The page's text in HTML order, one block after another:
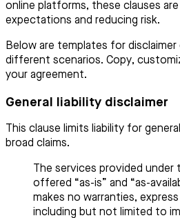
online platforms, these clauses
expectations and reducing risk.
Below are templates for
different scenarios. Copy,
your agreement.
General liability disclaimer
This clause limits liability for
broad claims.
The services provided under
offered “as-is” and “as-
makes no warranties,
including but not limited to